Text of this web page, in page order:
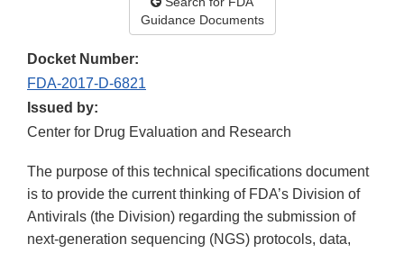
Guidance Documents
Docket Number:
FDA-2017-D-6821
Issued by:
Center for Drug Evaluation and Research
The purpose of this technical specifications document
is to provide the current thinking of FDA’s Division of
Antivirals (the Division) regarding the submission of
next-generation sequencing (NGS) protocols, data,